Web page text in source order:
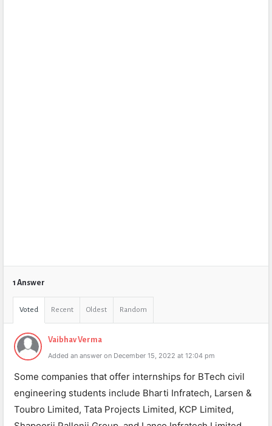
1 Answer
Voted Recent Oldest Random
Vaibhav Verma
Added an answer on December 15, 2022 at 12:04 pm
Some companies that offer internships for BTech civil
engineering students include Bharti Infratech, Larsen &
Toubro Limited, Tata Projects Limited, KCP Limited,